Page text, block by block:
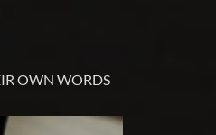
OWN WORDS